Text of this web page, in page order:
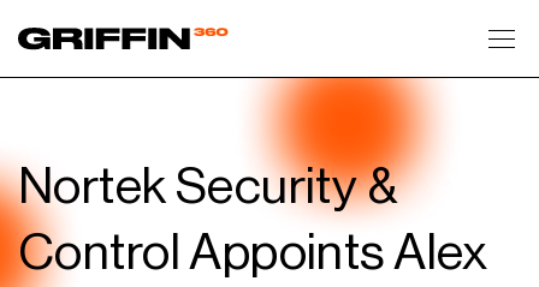
Nortek Security &
Control Appoints Alex